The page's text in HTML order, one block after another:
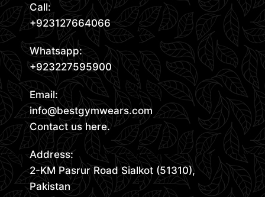
Call:
+923127664066
Whatsapp:
+923227595900
Email:
info@bestgymwears.com
Contact us here.
Address:
2-KM Pasrur Road Sialkot (51310),
Pakistan